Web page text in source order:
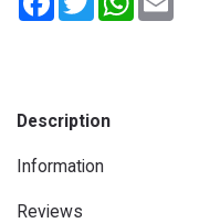
Description
Information
Reviews